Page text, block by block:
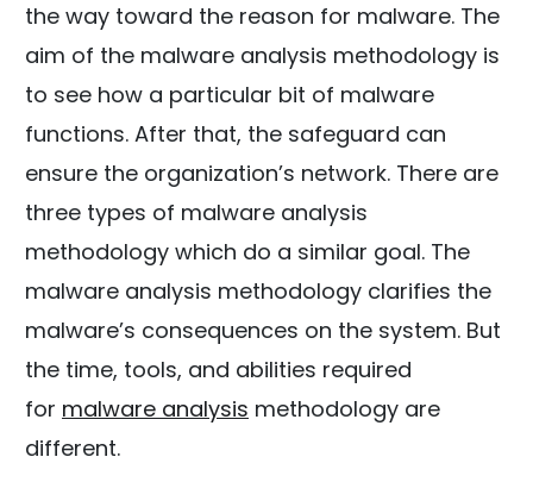
the way toward the reason for malware. The
aim of the malware analysis methodology is
to see how a particular bit of malware
functions. After that, the safeguard can
ensure the organization’s network. There are
three types of malware analysis
methodology which do a similar goal. The
malware analysis methodology clarifies the
malware’s consequences on the system. But
the time, tools, and abilities required
for malware analysis methodology are
different.